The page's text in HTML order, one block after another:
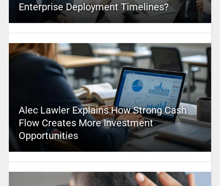
Enterprise Deployment Timelines?
Alec Lawler Explains How Strong Cash
Flow Creates More Investment
Opportunities